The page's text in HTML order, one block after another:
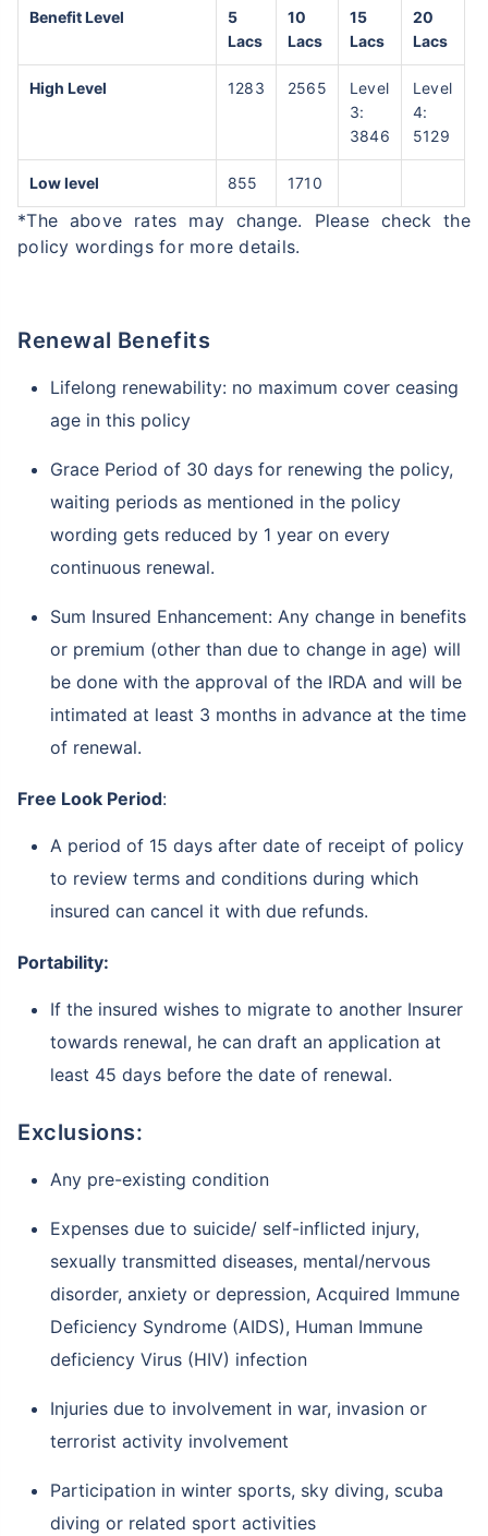
Benefit Level
5
Lacs
10
Lacs
15
Lacs
20
Lacs
High Level 1283 2565
Level
3:
3846
Level
4:
5129
Low level 855 1710
*The above rates may change. Please check the
policy wordings for more details.
Renewal Benefits
Lifelong renewability: no maximum cover ceasing
age in this policy
Grace Period of 30 days for renewing the policy,
waiting periods as mentioned in the policy
wording gets reduced by 1 year on every
continuous renewal.
Sum Insured Enhancement: Any change in benefits
or premium (other than due to change in age) will
be done with the approval of the IRDA and will be
intimated at least 3 months in advance at the time
of renewal.
Free Look Period:
A period of 15 days after date of receipt of policy
to review terms and conditions during which
insured can cancel it with due refunds.
Portability:
If the insured wishes to migrate to another Insurer
towards renewal, he can draft an application at
least 45 days before the date of renewal.
Exclusions:
Any pre-existing condition
Expenses due to suicide/ self-inflicted injury,
sexually transmitted diseases, mental/nervous
disorder, anxiety or depression, Acquired Immune
Deficiency Syndrome (AIDS), Human Immune
deficiency Virus (HIV) infection
Injuries due to involvement in war, invasion or
terrorist activity involvement
Participation in winter sports, sky diving, scuba
diving or related sport activities